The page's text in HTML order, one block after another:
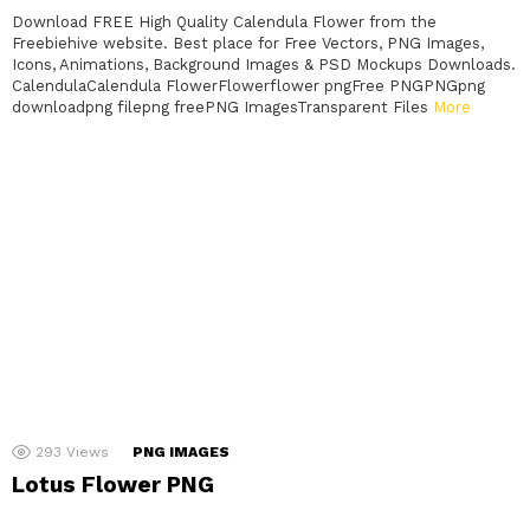
Download FREE High Quality Calendula Flower from the
Freebiehive website. Best place for Free Vectors, PNG Images,
Icons, Animations, Background Images & PSD Mockups Downloads.
CalendulaCalendula FlowerFlowerflower pngFree PNGPNGpng
downloadpng filepng freePNG ImagesTransparent Files More
293 Views PNG IMAGES
Lotus Flower PNG